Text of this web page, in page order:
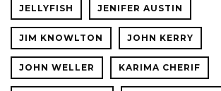
JELLYFISH JENIFER AUSTIN
JIM KNOWLTON JOHN KERRY
JOHN WELLER KARIMA CHERIF